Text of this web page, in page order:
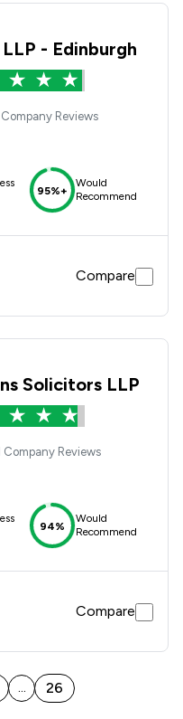
- Edinburgh
Reviews
95%+
Would
Recommend
Compare
Solicitors LLP
Reviews
94%
Would
Recommend
Compare
... 26